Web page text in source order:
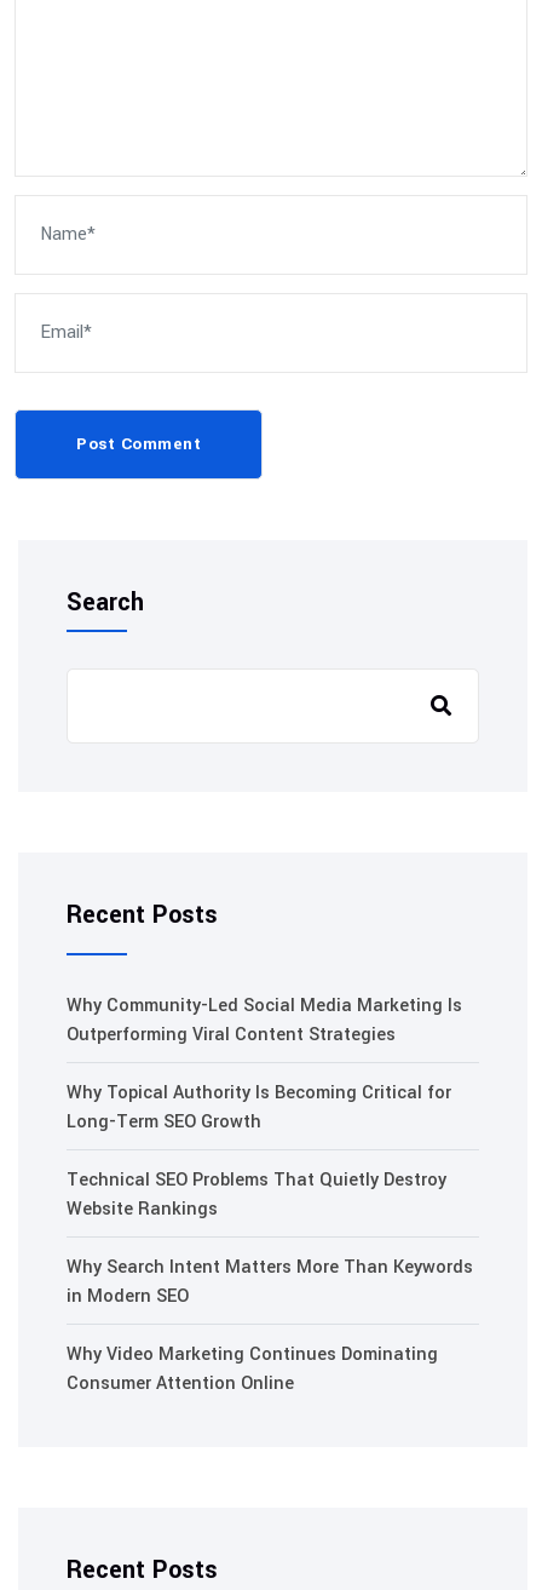
Post Comment
Search
Recent Posts
Why Community-Led Social Media Marketing Is
Outperforming Viral Content Strategies
Why Topical Authority Is Becoming Critical for
Long-Term SEO Growth
Technical SEO Problems That Quietly Destroy
Website Rankings
Why Search Intent Matters More Than Keywords
in Modern SEO
Why Video Marketing Continues Dominating
Consumer Attention Online
Recent Posts